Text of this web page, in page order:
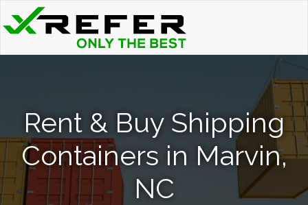
Rent & Buy Shipping
Containers in Marvin,
NC